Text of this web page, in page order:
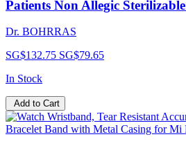
Patients Non Allegic
Dr. BOHRRAS
SG$132.75 SG$79.65
In Stock
Add to Cart